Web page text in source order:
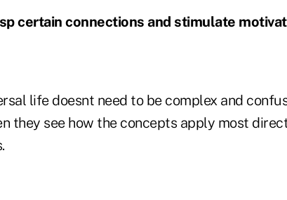
certain connections and stimulate
life doesnt need to be complex and
they see how the concepts apply most